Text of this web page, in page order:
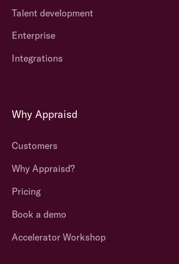
Talent development
Enterprise
Integrations
Why Appraisd
Customers
Why Appraisd?
Pricing
Book a demo
Accelerator Workshop